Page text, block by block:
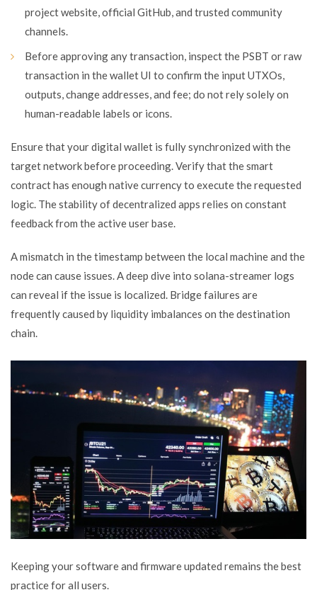
project website, official GitHub, and trusted community
channels.
Before approving any transaction, inspect the PSBT or raw
transaction in the wallet UI to confirm the input UTXOs,
outputs, change addresses, and fee; do not rely solely on
human-readable labels or icons.
Ensure that your digital wallet is fully synchronized with the
target network before proceeding. Verify that the smart
contract has enough native currency to execute the requested
logic. The stability of decentralized apps relies on constant
feedback from the active user base.
A mismatch in the timestamp between the local machine and the
node can cause issues. A deep dive into solana-streamer logs
can reveal if the issue is localized. Bridge failures are
frequently caused by liquidity imbalances on the destination
chain.
Keeping your software and firmware updated remains the best
practice for all users.